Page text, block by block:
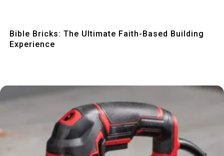
Bible Bricks: The Ultimate Faith-Based Building
Experience